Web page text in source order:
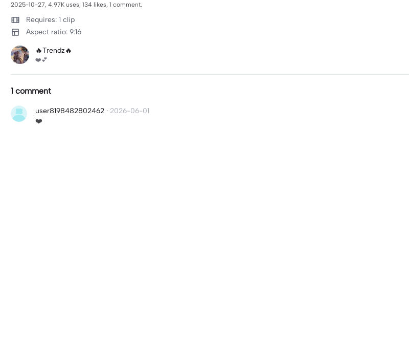
2025-10-27, 4.97K uses, 134 likes, 1 comment.
Requires: 1 clip
Aspect ratio: 9:16
🔥Trendz🔥
❤️💕
1 comment
user8198482802462 · 2026-06-01
❤️